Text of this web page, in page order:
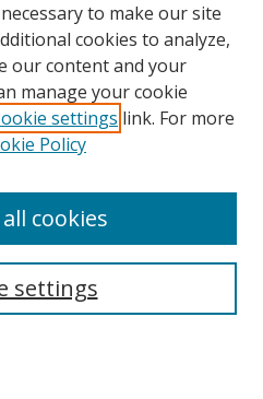
to make our site
cookies to analyze,
our content and your
manage your cookie
settings link. For more
Policy
settings
cookies